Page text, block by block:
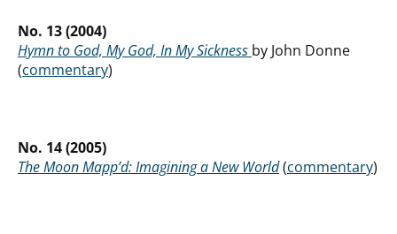
No. 13 (2004)
Hymn to God, My God, In My Sickness by John Donne
(commentary)
No. 14 (2005)
The Moon Mapp’d: Imagining a New World(commentary)